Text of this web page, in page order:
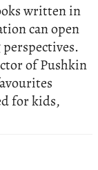
written in
can open
of Pushkin
for kids,